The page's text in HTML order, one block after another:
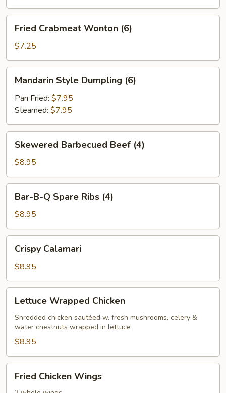
Crabmeat
Wonton
(6)
Fried Crabmeat Wonton (6)
$7.25
Style
Dumpling
(6)
Mandarin Style Dumpling (6)
Pan Fried: $7.95
Steamed: $7.95
Barbecued
Beef
(4)
Skewered Barbecued Beef (4)
$8.95
Spare
Ribs
(4)
Bar-B-Q Spare Ribs (4)
$8.95
Calamari
Crispy Calamari
$8.95
Wrapped
Chicken
Lettuce Wrapped Chicken
Shredded chicken sautéed w. fresh mushrooms, celery &
water chestnuts wrapped in lettuce
$8.95
Chicken
Fried Chicken Wings